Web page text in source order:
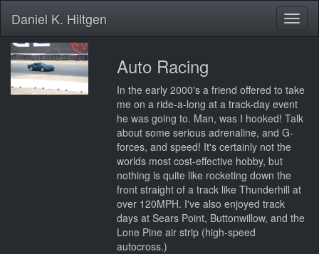
Daniel K. Hiltgen
Auto Racing
In the early 2000's a friend offered to take
me on a ride-a-long at a track-day event
he was going to. Man, was I hooked! Talk
about some serious adrenaline, and G-
forces, and speed! It's certainly not the
worlds most cost-effective hobby, but
nothing is quite like rocketing down the
front straight of a track like Thunderhill at
over 120MPH. I've also enjoyed track
days at Sears Point, Buttonwillow, and the
Lone Pine air strip (high-speed
autocross.)